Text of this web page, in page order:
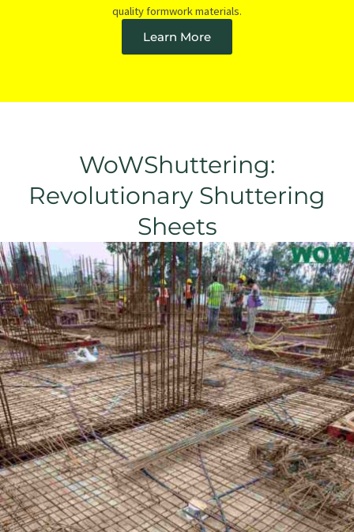
quality formwork materials.
Learn More
WoWShuttering:
Revolutionary Shuttering
Sheets